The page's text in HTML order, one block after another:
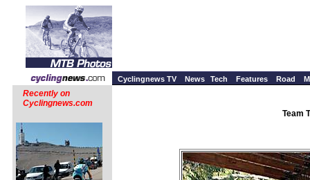
Cyclingnews TV News Tech Features Road
Recently on
Cyclingnews.com
Team